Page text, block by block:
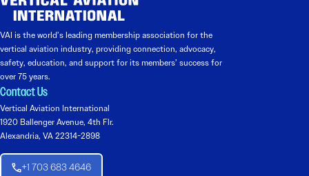
VAI is the world’s leading membership association for the
vertical aviation industry, providing connection, advocacy,
safety, education, and support for its members’ success for
over 75 years.
Contact Us
Vertical Aviation International
1920 Ballenger Avenue, 4th Flr.
Alexandria, VA 22314-2898
+1 703 683 4646